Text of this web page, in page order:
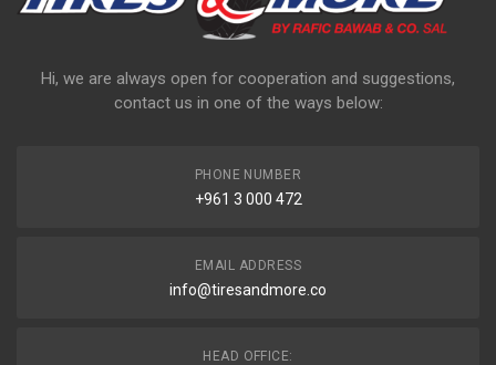
Hi, we are always open for cooperation and suggestions,
contact us in one of the ways below:
PHONE NUMBER
+961 3 000 472
EMAIL ADDRESS
info@tiresandmore.co
HEAD OFFICE: